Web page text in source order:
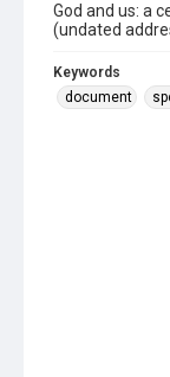
God and us: a
(undated
Keywords
document